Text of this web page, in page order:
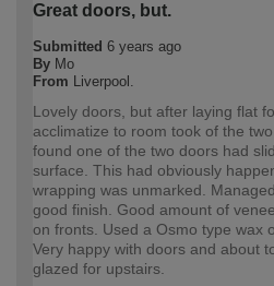
Great doors, but.
Submitted 6 years ago
By Mo
From Liverpool.
Lovely doors, but after laying flat
acclimatize to room took of the
found one of the two doors had
surface. This had obviously
wrapping was unmarked.
good finish. Good amount of
on fronts. Used a Osmo type wax
Very happy with doors and about
glazed for upstairs.